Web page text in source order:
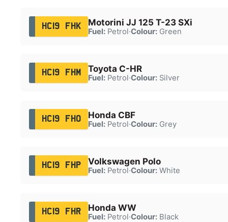
HC19 FHK Motorini JJ 125 T-23 SXi
Fuel:Petrol·Colour:Green
HC19 FHM Toyota C-HR
Fuel:Petrol·Colour:Silver
HC19 FHO Honda CBF
Fuel:Petrol·Colour:Grey
HC19 FHP Volkswagen Polo
Fuel:Petrol·Colour:White
HC19 FHR Honda WW
Fuel:Petrol·Colour:Black